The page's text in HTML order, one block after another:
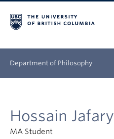
Department of Philosophy
Graduate
Continuing Education
Hossain Jafary
MA Student